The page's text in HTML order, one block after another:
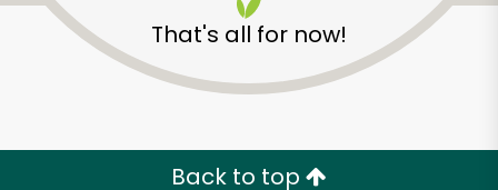
That's all for now!
Back to top